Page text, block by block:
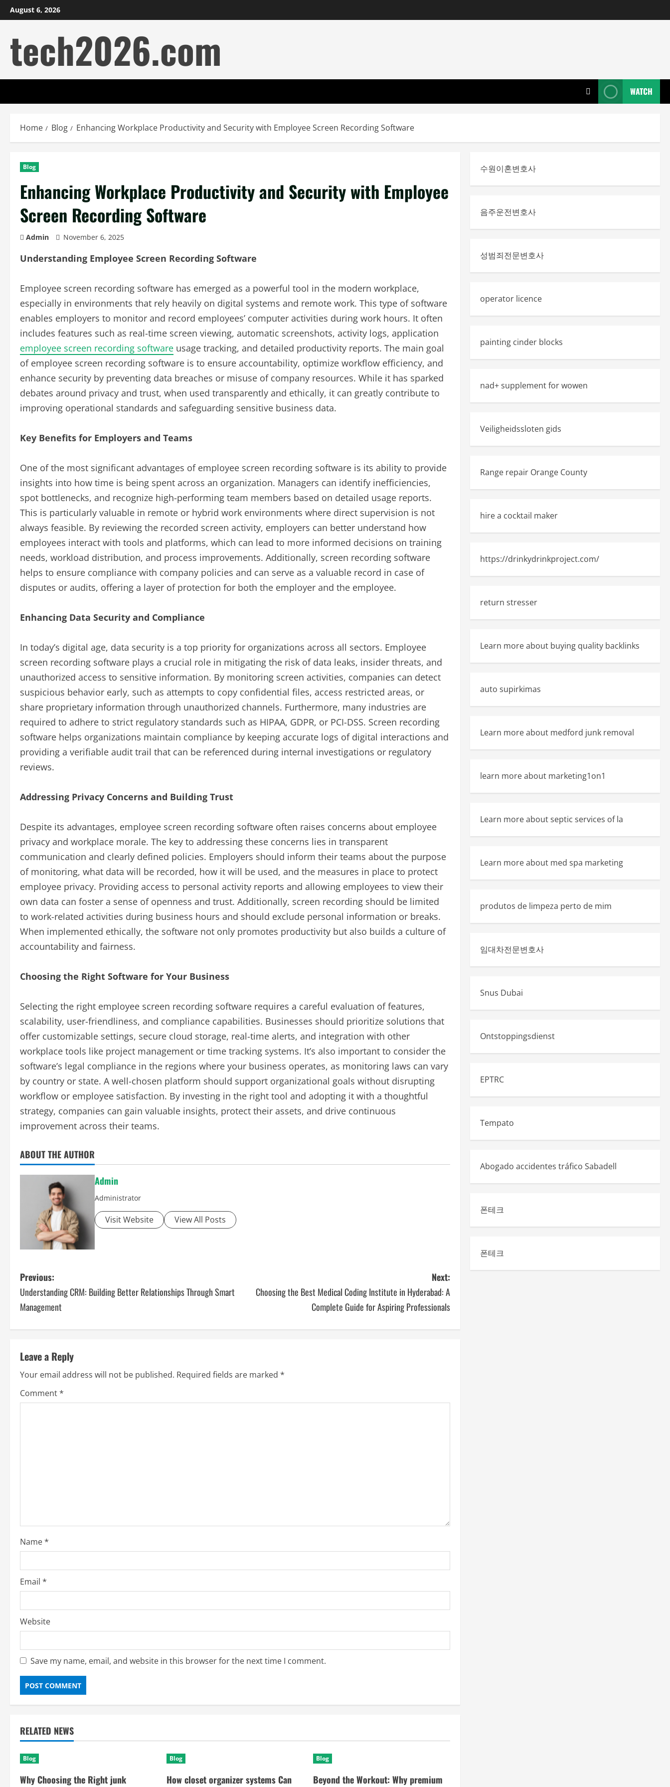
Skip
to
August 6, 2026
tech2026.com
WATCH
Home Blog Enhancing Workplace Productivity and Security with Employee Screen Recording Software
Blog
Enhancing Workplace Productivity and Security with Employee
Screen Recording Software
Admin November 6, 2025
Understanding Employee Screen Recording Software
Employee screen recording software has emerged as a powerful tool in the modern workplace,
especially in environments that rely heavily on digital systems and remote work. This type of software
enables employers to monitor and record employees’ computer activities during work hours. It often
includes features such as real-time screen viewing, automatic screenshots, activity logs, application
employee screen recording software usage tracking, and detailed productivity reports. The main goal
of employee screen recording software is to ensure accountability, optimize workflow efficiency, and
enhance security by preventing data breaches or misuse of company resources. While it has sparked
debates around privacy and trust, when used transparently and ethically, it can greatly contribute to
improving operational standards and safeguarding sensitive business data.
Key Benefits for Employers and Teams
One of the most significant advantages of employee screen recording software is its ability to provide
insights into how time is being spent across an organization. Managers can identify inefficiencies,
spot bottlenecks, and recognize high-performing team members based on detailed usage reports.
This is particularly valuable in remote or hybrid work environments where direct supervision is not
always feasible. By reviewing the recorded screen activity, employers can better understand how
employees interact with tools and platforms, which can lead to more informed decisions on training
needs, workload distribution, and process improvements. Additionally, screen recording software
helps to ensure compliance with company policies and can serve as a valuable record in case of
disputes or audits, offering a layer of protection for both the employer and the employee.
Enhancing Data Security and Compliance
In today’s digital age, data security is a top priority for organizations across all sectors. Employee
screen recording software plays a crucial role in mitigating the risk of data leaks, insider threats, and
unauthorized access to sensitive information. By monitoring screen activities, companies can detect
suspicious behavior early, such as attempts to copy confidential files, access restricted areas, or
share proprietary information through unauthorized channels. Furthermore, many industries are
required to adhere to strict regulatory standards such as HIPAA, GDPR, or PCI-DSS. Screen recording
software helps organizations maintain compliance by keeping accurate logs of digital interactions and
providing a verifiable audit trail that can be referenced during internal investigations or regulatory
reviews.
Addressing Privacy Concerns and Building Trust
Despite its advantages, employee screen recording software often raises concerns about employee
privacy and workplace morale. The key to addressing these concerns lies in transparent
communication and clearly defined policies. Employers should inform their teams about the purpose
of monitoring, what data will be recorded, how it will be used, and the measures in place to protect
employee privacy. Providing access to personal activity reports and allowing employees to view their
own data can foster a sense of openness and trust. Additionally, screen recording should be limited
to work-related activities during business hours and should exclude personal information or breaks.
When implemented ethically, the software not only promotes productivity but also builds a culture of
accountability and fairness.
Choosing the Right Software for Your Business
Selecting the right employee screen recording software requires a careful evaluation of features,
scalability, user-friendliness, and compliance capabilities. Businesses should prioritize solutions that
offer customizable settings, secure cloud storage, real-time alerts, and integration with other
workplace tools like project management or time tracking systems. It’s also important to consider the
software’s legal compliance in the regions where your business operates, as monitoring laws can vary
by country or state. A well-chosen platform should support organizational goals without disrupting
workflow or employee satisfaction. By investing in the right tool and adopting it with a thoughtful
strategy, companies can gain valuable insights, protect their assets, and drive continuous
improvement across their teams.
ABOUT THE AUTHOR
Admin
Administrator
Visit Website View All Posts
P
o
n
a
v
o
n
Previous:
Understanding CRM: Building Better Relationships Through Smart
Management
Next:
Choosing the Best Medical Coding Institute in Hyderabad: A
Complete Guide for Aspiring Professionals
Leave a Reply
Your email address will not be published. Required fields are marked *
Comment*
Name*
Email *
Website
Save my name, email, and website in this browser for the next time I comment.
RELATED NEWS
Blog
Why Choosing the Right junk
Blog
How closet organizer systems Can
Blog
Beyond the Workout: Why premium
수원이혼변호사
음주운전변호사
성범죄전문변호사
operator licence
painting cinder blocks
nad+ supplement for wowen
Veiligheidssloten gids
Range repair Orange County
hire a cocktail maker
https://drinkydrinkproject.com/
return stresser
Learn more about buying quality backlinks
auto supirkimas
Learn more about medford junk removal
learn more about marketing1on1
Learn more about septic services of la
Learn more about med spa marketing
produtos de limpeza perto de mim
임대차전문변호사
Snus Dubai
Ontstoppingsdienst
EPTRC
Tempato
Abogado accidentes tráfico Sabadell
폰테크
폰테크